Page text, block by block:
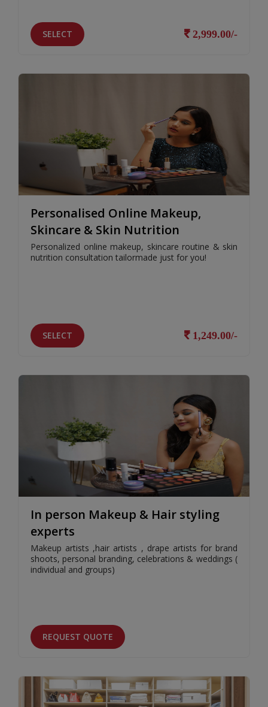
SELECT 2,999.00/-
Personalised Online Makeup,
Skincare & Skin Nutrition
Personalized online makeup, skincare routine & skin
nutrition consultation tailormade just for you!
SELECT 1,249.00/-
In person Makeup & Hair styling
experts
Makeup artists ,hair artists , drape artists for brand
shoots, personal branding, celebrations & weddings (
individual and groups)
REQUEST QUOTE